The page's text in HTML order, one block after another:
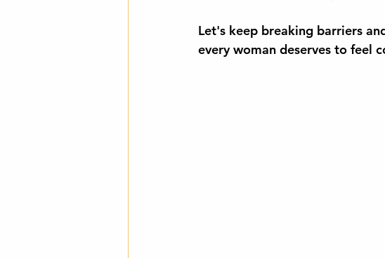
Let's keep breaking barriers
every woman deserves to feel